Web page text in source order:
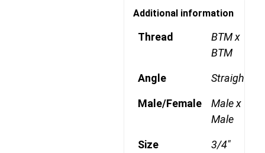
Additional information
Thread
BTM x
BTM
Angle Straight
Male/Female
Male x
Male
Size
3/4"